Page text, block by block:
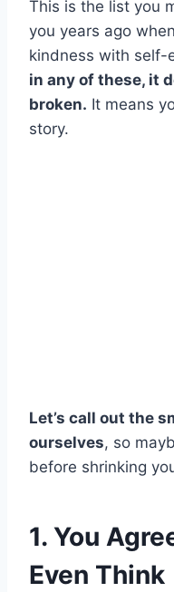
This is the list you
you years ago
kindness with self-
in any of these, it
broken. It means
story.
Let’s call out the
ourselves, so
before shrinking
1. You
Even Think